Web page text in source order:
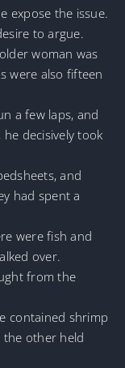
expose the issue.
to argue.
woman was
were also fifteen
a few laps, and
decisively took
and
had spent a
were fish and
over.
from the
contained shrimp
the other held